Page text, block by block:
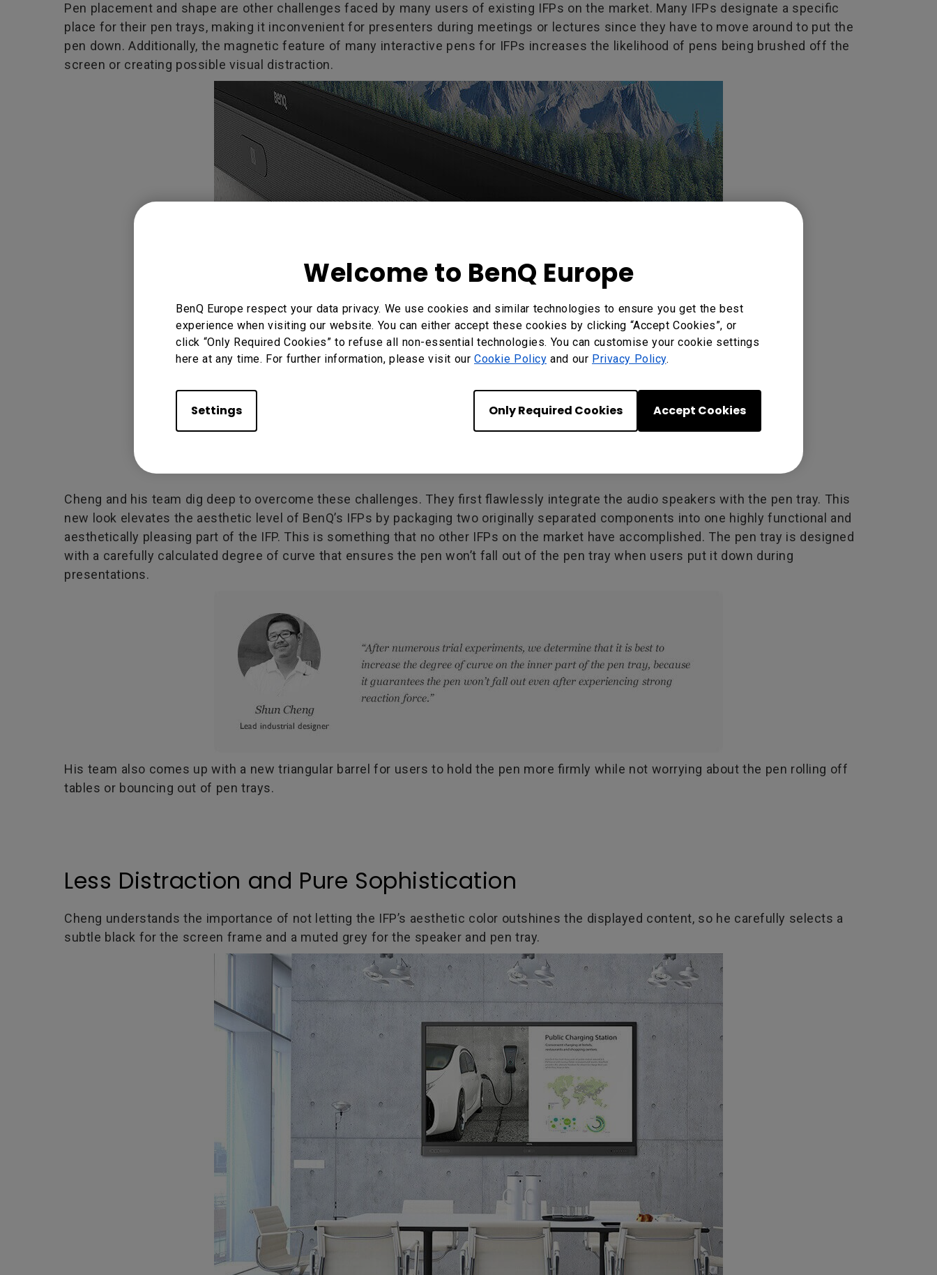
Welcome to BenQ Europe
BenQ Europe respect your data privacy. We use cookies and similar technologies to ensure you get the best
experience when visiting our website. You can either accept these cookies by clicking “Accept Cookies”, or
click “Only Required Cookies” to refuse all non-essential technologies. You can customise your cookie settings
here at any time. For further information, please visit our Cookie Policy and our Privacy Policy.
Settings Only Required Cookies Accept Cookies
Pen placement and shape are other challenges faced by many users of existing IFPs on the market. Many IFPs designate a specific
place for their pen trays, making it inconvenient for presenters during meetings or lectures since they have to move around to put the
pen down. Additionally, the magnetic feature of many interactive pens for IFPs increases the likelihood of pens being brushed off the
screen or creating possible visual distraction.
Cheng and his team dig deep to overcome these challenges. They first flawlessly integrate the audio speakers with the pen tray. This
new look elevates the aesthetic level of BenQ’s IFPs by packaging two originally separated components into one highly functional and
aesthetically pleasing part of the IFP. This is something that no other IFPs on the market have accomplished. The pen tray is designed
with a carefully calculated degree of curve that ensures the pen won’t fall out of the pen tray when users put it down during
presentations.
His team also comes up with a new triangular barrel for users to hold the pen more firmly while not worrying about the pen rolling off
tables or bouncing out of pen trays.
Less Distraction and Pure Sophistication
Cheng understands the importance of not letting the IFP’s aesthetic color outshines the displayed content, so he carefully selects a
subtle black for the screen frame and a muted grey for the speaker and pen tray.